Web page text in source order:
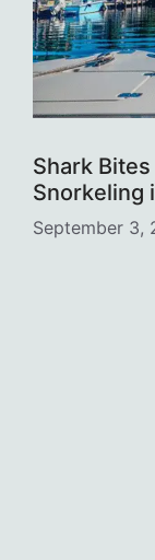
Shark
Snorkeling
September 3,